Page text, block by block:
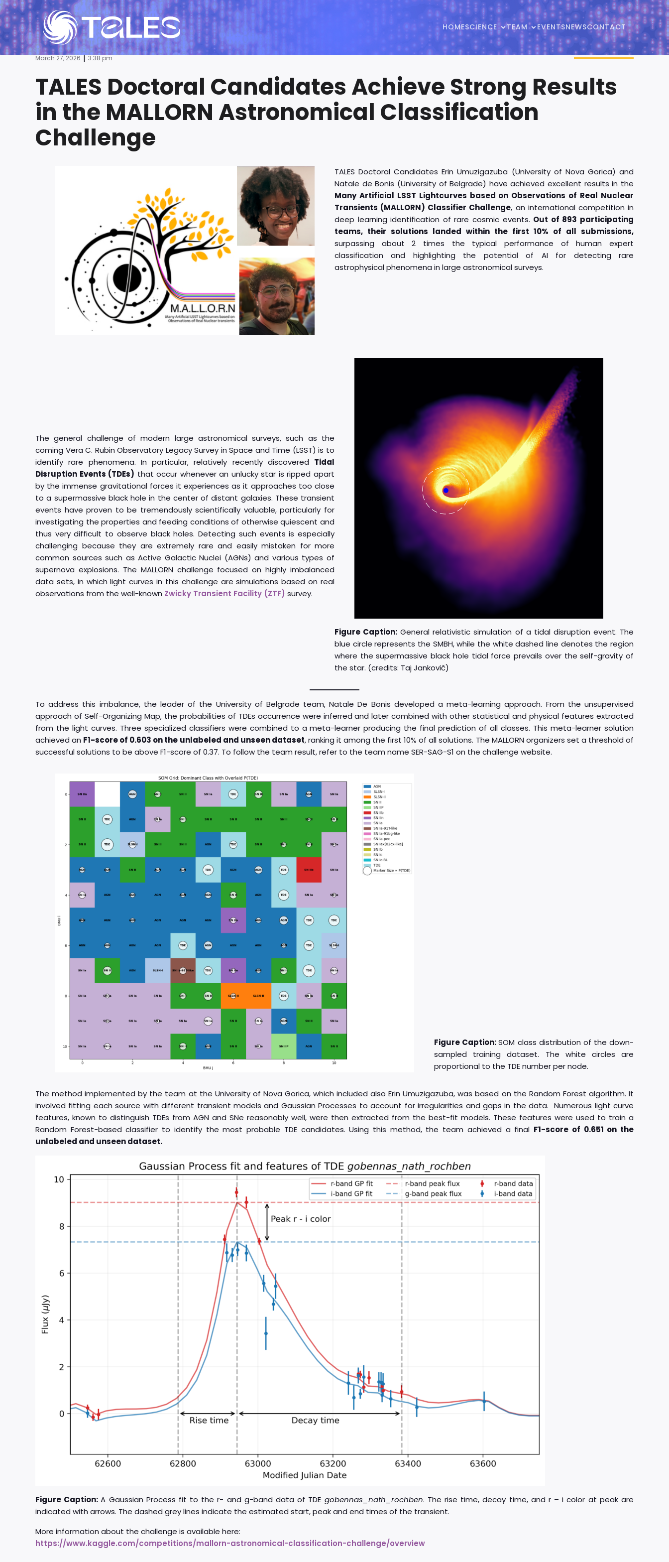
HOMESCIENCE TEAM EVENTSNEWSCONTACT
March 27, 2026 | 3:38 pm
TALES Doctoral Candidates Achieve Strong Results
in the MALLORN Astronomical Classification
Challenge
TALES Doctoral Candidates Erin Umuzigazuba (University of Nova Gorica) and
Natale de Bonis (University of Belgrade) have achieved excellent results in the
Many Artificial LSST Lightcurves based on Observations of Real Nuclear
Transients (MALLORN) Classifier Challenge, an international competition in
deep learning identification of rare cosmic events. Out of 893 participating
teams, their solutions landed within the first 10% of all submissions,
surpassing about 2 times the typical performance of human expert
classification and highlighting the potential of AI for detecting rare
astrophysical phenomena in large astronomical surveys.
The general challenge of modern large astronomical surveys, such as the
coming Vera C. Rubin Observatory Legacy Survey in Space and Time (LSST) is to
identify rare phenomena. In particular, relatively recently discovered Tidal
Disruption Events (TDEs) that occur whenever an unlucky star is ripped apart
by the immense gravitational forces it experiences as it approaches too close
to a supermassive black hole in the center of distant galaxies. These transient
events have proven to be tremendously scientifically valuable, particularly for
investigating the properties and feeding conditions of otherwise quiescent and
thus very difficult to observe black holes. Detecting such events is especially
challenging because they are extremely rare and easily mistaken for more
common sources such as Active Galactic Nuclei (AGNs) and various types of
supernova explosions. The MALLORN challenge focused on highly imbalanced
data sets, in which light curves in this challenge are simulations based on real
observations from the well-known Zwicky Transient Facility (ZTF) survey.
Figure Caption: General relativistic simulation of a tidal disruption event. The
blue circle represents the SMBH, while the white dashed line denotes the region
where the supermassive black hole tidal force prevails over the self-gravity of
the star. (credits: Taj Jankovič)
To address this imbalance, the leader of the University of Belgrade team, Natale De Bonis developed a meta-learning approach. From the unsupervised
approach of Self-Organizing Map, the probabilities of TDEs occurrence were inferred and later combined with other statistical and physical features extracted
from the light curves. Three specialized classifiers were combined to a meta-learner producing the final prediction of all classes. This meta-learner solution
achieved an F1-score of 0.603 on the unlabeled and unseen dataset, ranking it among the first 10% of all solutions. The MALLORN organizers set a threshold of
successful solutions to be above F1-score of 0.37. To follow the team result, refer to the team name SER-SAG-S1 on the challenge website.
Figure Caption:SOM class distribution of the down-
sampled training dataset. The white circles are
proportional to the TDE number per node.
The method implemented by the team at the University of Nova Gorica, which included also Erin Umuzigazuba, was based on the Random Forest algorithm. It
involved fitting each source with different transient models and Gaussian Processes to account for irregularities and gaps in the data. Numerous light curve
features, known to distinguish TDEs from AGN and SNe reasonably well, were then extracted from the best-fit models. These features were used to train a
Random Forest-based classifier to identify the most probable TDE candidates. Using this method, the team achieved a final F1-score of 0.651 on the
unlabeled and unseen dataset.
Figure Caption:A Gaussian Process fit to the r- and g-band data of TDE gobennas_nath_rochben. The rise time, decay time, and r – i color at peak are
indicated with arrows. The dashed grey lines indicate the estimated start, peak and end times of the transient.
More information about the challenge is available here:
https://www.kaggle.com/competitions/mallorn-astronomical-classification-challenge/overview